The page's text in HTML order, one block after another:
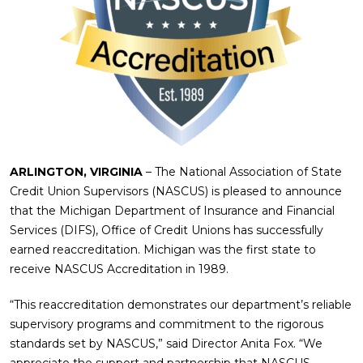
ARLINGTON, VIRGINIA – The National Association of State
Credit Union Supervisors (NASCUS) is pleased to announce
that the Michigan Department of Insurance and Financial
Services (DIFS), Office of Credit Unions has successfully
earned reaccreditation. Michigan was the first state to
receive NASCUS Accreditation in 1989.
“This reaccreditation demonstrates our department’s reliable
supervisory programs and commitment to the rigorous
standards set by NASCUS,” said Director Anita Fox. “We